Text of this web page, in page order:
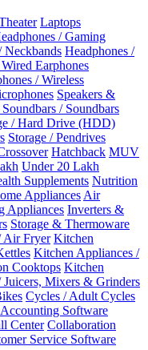
Laptops
/ Gaming
Neckbands Headphones /
Earphones
/ Wireless
Speakers &
/ Soundbars
/ Hard Drive (HDD)
Storage / Pendrives
Hatchback MUV
Under 20 Lakh
Supplements Nutrition
Appliances Air
Appliances Inverters &
Storage & Thermoware
Air Fryer Kitchen
Kitchen Appliances /
Cooktops Kitchen
Mixers & Grinders
Cycles / Adult Cycles
Accounting Software
Center Collaboration
Service Software